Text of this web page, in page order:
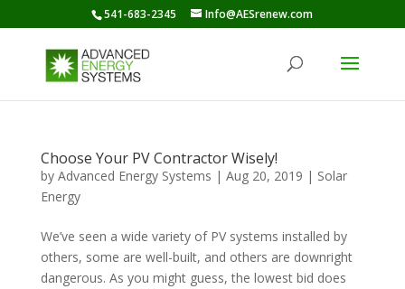
541-683-2345 Info@AESrenew.com
Choose Your PV Contractor Wisely!
by Advanced Energy Systems | Aug 20, 2019 | Solar
Energy
We’ve seen a wide variety of PV systems installed by
others, some are well-built, and others are downright
dangerous. As you might guess, the lowest bid does